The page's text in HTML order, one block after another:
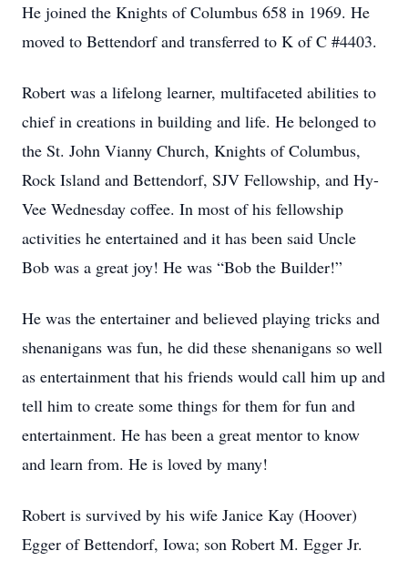
He joined the Knights of Columbus 658 in 1969. He
moved to Bettendorf and transferred to K of C #4403.
Robert was a lifelong learner, multifaceted abilities to
chief in creations in building and life. He belonged to
the St. John Vianny Church, Knights of Columbus,
Rock Island and Bettendorf, SJV Fellowship, and Hy-
Vee Wednesday coffee. In most of his fellowship
activities he entertained and it has been said Uncle
Bob was a great joy! He was “Bob the Builder!”
He was the entertainer and believed playing tricks and
shenanigans was fun, he did these shenanigans so well
as entertainment that his friends would call him up and
tell him to create some things for them for fun and
entertainment. He has been a great mentor to know
and learn from. He is loved by many!
Robert is survived by his wife Janice Kay (Hoover)
Egger of Bettendorf, Iowa; son Robert M. Egger Jr.